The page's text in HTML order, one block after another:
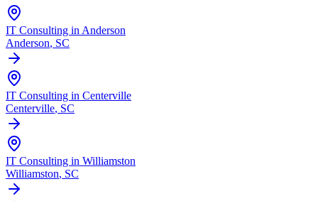
IT Consulting in Anderson
Anderson, SC
IT Consulting in Centerville
Centerville, SC
IT Consulting in Williamston
Williamston, SC